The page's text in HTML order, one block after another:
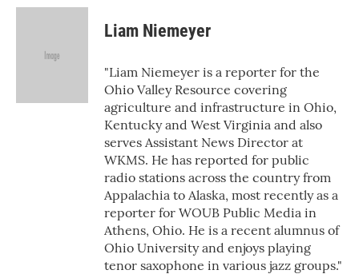
c
i
e
n
Liam Niemeyer
"Liam Niemeyer is a reporter for the
Ohio Valley Resource covering
agriculture and infrastructure in Ohio,
Kentucky and West Virginia and also
serves Assistant News Director at
WKMS. He has reported for public
radio stations across the country from
Appalachia to Alaska, most recently as a
reporter for WOUB Public Media in
Athens, Ohio. He is a recent alumnus of
Ohio University and enjoys playing
tenor saxophone in various jazz groups."